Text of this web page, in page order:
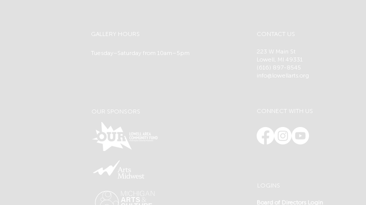
GALLERY HOURS
Tuesday–Saturday from 10am–5pm
CONTACT US
223 W Main St
Lowell, MI 49331
(616) 897-8545
info@lowellarts.org
OUR SPONSORS CONNECT WITH US
LOGINS
Board of Directors Login